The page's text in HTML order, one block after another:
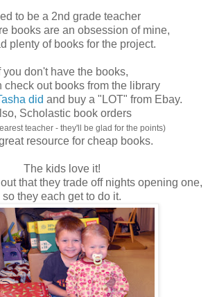
to be a 2nd grade teacher
books are an obsession of mine,
plenty of books for the project.
you don't have the books,
check out books from the library
did and buy a "LOT" from Ebay.
Scholastic book orders
teacher - they'll be glad for the points)
resource for cheap books.
The kids love it!
that they trade off nights opening one,
so they each get to do it.